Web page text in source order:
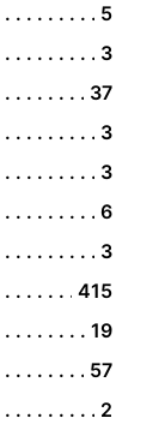
5
3
37
3
3
6
3
415
19
57
2